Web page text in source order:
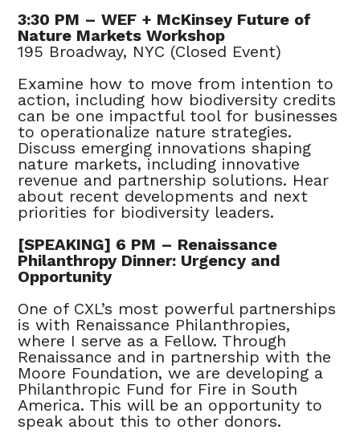
3:30 PM – WEF + McKinsey Future of
Nature Markets Workshop
195 Broadway, NYC (Closed Event)
Examine how to move from intention to
action, including how biodiversity credits
can be one impactful tool for businesses
to operationalize nature strategies.
Discuss emerging innovations shaping
nature markets, including innovative
revenue and partnership solutions. Hear
about recent developments and next
priorities for biodiversity leaders.
[SPEAKING] 6 PM – Renaissance
Philanthropy Dinner: Urgency and
Opportunity
One of CXL’s most powerful partnerships
is with Renaissance Philanthropies,
where I serve as a Fellow. Through
Renaissance and in partnership with the
Moore Foundation, we are developing a
Philanthropic Fund for Fire in South
America. This will be an opportunity to
speak about this to other donors.